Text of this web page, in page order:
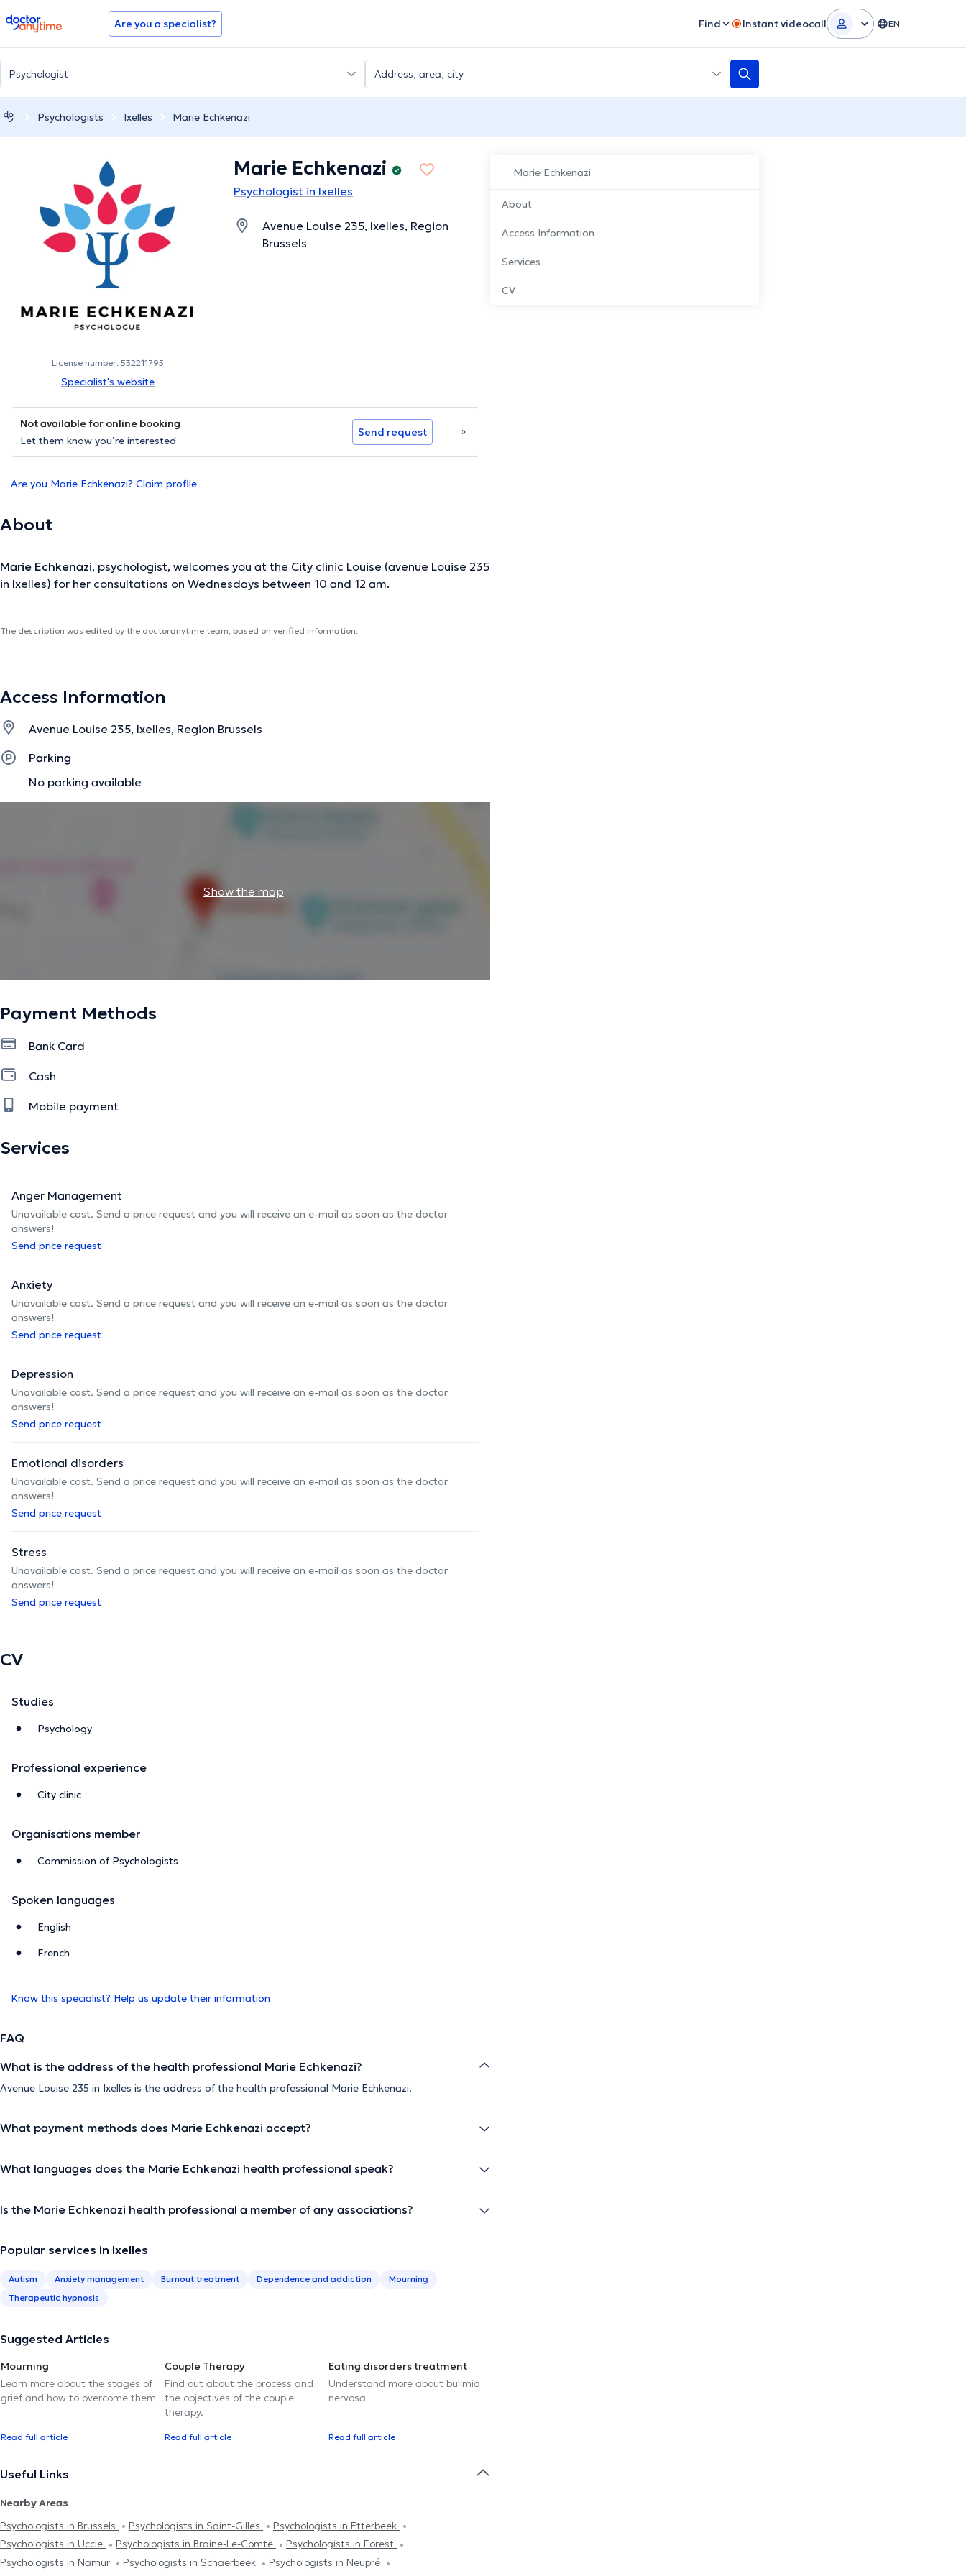
doctoranytime Are you a specialist? Find Instant videocall EN
Psychologists Ixelles Marie Echkenazi
Marie Echkenazi
About
Access Information
Services
CV
License number: 532211795
Specialist's website
Marie Echkenazi
Psychologist in Ixelles
Avenue Louise 235, Ixelles, Region
Brussels
Not available for online booking
Let them know you’re interested
Send request
Are you Marie Echkenazi? Claim profile
About
Marie Echkenazi, psychologist, welcomes you at the City clinic Louise (avenue Louise 235
in Ixelles) for her consultations on Wednesdays between 10 and 12 am.
The description was edited by the doctoranytime team, based on verified information.
Access Information
Avenue Louise 235, Ixelles, Region Brussels
Parking
No parking available
Show the map
Payment Methods
Bank Card
Cash
Mobile payment
Services
Anger Management
Unavailable cost. Send a price request and you will receive an e-mail as soon as the doctor
answers!
Send price request
Anxiety
Unavailable cost. Send a price request and you will receive an e-mail as soon as the doctor
answers!
Send price request
Depression
Unavailable cost. Send a price request and you will receive an e-mail as soon as the doctor
answers!
Send price request
Emotional disorders
Unavailable cost. Send a price request and you will receive an e-mail as soon as the doctor
answers!
Send price request
Stress
Unavailable cost. Send a price request and you will receive an e-mail as soon as the doctor
answers!
Send price request
CV
Studies
Psychology
Professional experience
City clinic
Organisations member
Commission of Psychologists
Spoken languages
English
French
Know this specialist? Help us update their information
FAQ
What is the address of the health professional Marie Echkenazi?
Avenue Louise 235 in Ixelles is the address of the health professional Marie Echkenazi.
What payment methods does Marie Echkenazi accept?
What languages does the Marie Echkenazi health professional speak?
Is the Marie Echkenazi health professional a member of any associations?
Popular services in Ixelles
Autism Anxiety management Burnout treatment Dependence and addiction
Mourning
Therapeutic hypnosis
Suggested Articles
Mourning
Learn more about the stages of
grief and how to overcome them
Read full article
Couple Therapy
Find out about the process and
the objectives of the couple
therapy.
Read full article
Eating disorders treatment
Understand more about bulimia
nervosa
Read full article
Useful Links
Nearby Areas
Psychologists in Brussels
Psychologists in Saint-Gilles
Psychologists in Etterbeek
Psychologists in Uccle
Psychologists in Braine-Le-Comte
Psychologists in Forest
Psychologists in Namur
Psychologists in Schaerbeek
Psychologists in Neupré